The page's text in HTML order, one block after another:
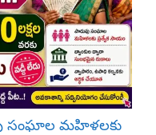
సంఘాల మహిళలకు